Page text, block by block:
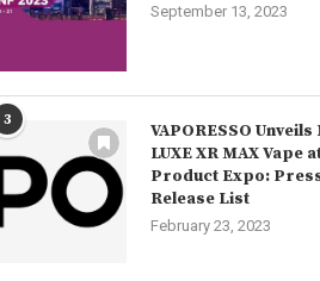
September 13, 2023
3
VAPORESSO Unveils
LUXE XR MAX Vape
Product Expo:
Release List
February 23, 2023